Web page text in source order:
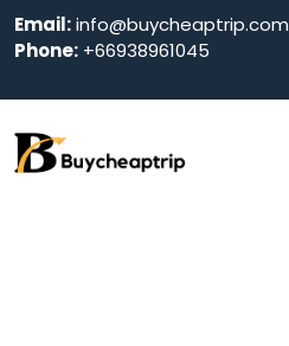
Email:info@buycheaptrip.com
Phone: +66938961045